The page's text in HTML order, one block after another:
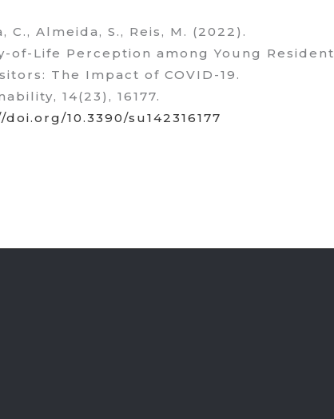
C., Almeida, S., Reis, M. (2022).
of-Life Perception among Young
The Impact of COVID-19.
14(23), 16177.
10.3390/su142316177